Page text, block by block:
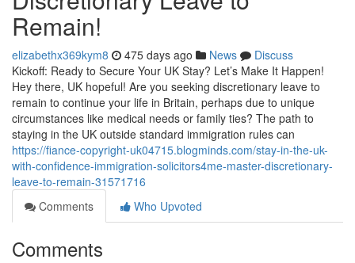
Remain!
elizabethx369kym8 475 days ago News
Discuss
Kickoff: Ready to Secure Your UK Stay? Let’s Make It Happen!
Hey there, UK hopeful! Are you seeking discretionary leave to
remain to continue your life in Britain, perhaps due to unique
circumstances like medical needs or family ties? The path to
staying in the UK outside standard immigration rules can
https://fiance-copyright-uk04715.blogminds.com/stay-in-the-uk-
with-confidence-immigration-solicitors4me-master-discretionary-
leave-to-remain-31571716
Comments
Who Upvoted
Comments